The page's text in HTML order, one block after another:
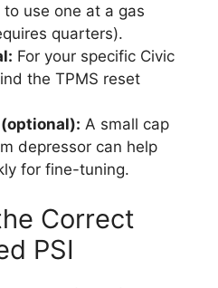
use one at a gas
quarters).
For your specific Civic
the TPMS reset
A small cap
depressor can help
for fine-tuning.
Correct
PSI